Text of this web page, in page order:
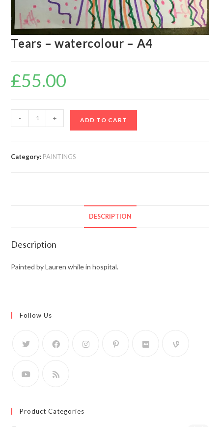
Tears – watercolour – A4
£55.00
- + ADD TO CART
Category: PAINTINGS
DESCRIPTION
Description
Painted by Lauren while in hospital.
Follow Us
Product Categories